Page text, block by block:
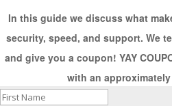
In this guide we discuss what
security, speed, and support. We
and give you a coupon! YAY
with an